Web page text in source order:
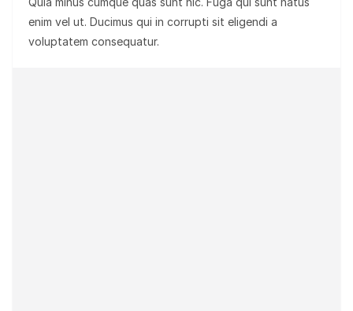
enim vel ut. Ducimus qui in corrupti sit eligendi a
voluptatem consequatur.